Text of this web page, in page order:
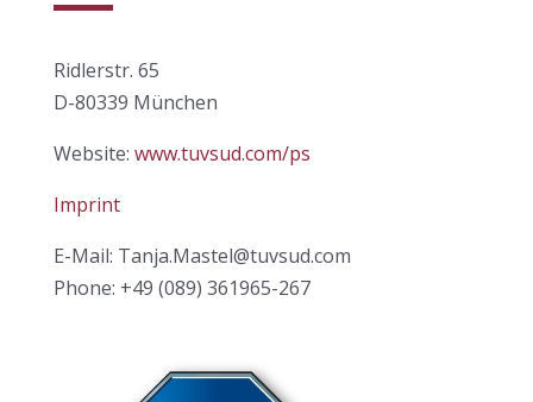
Ridlerstr. 65
D-80339 München
Website: www.tuvsud.com/ps
Imprint
E-Mail: Tanja.Mastel@tuvsud.com
Phone: +49 (089) 361965-267